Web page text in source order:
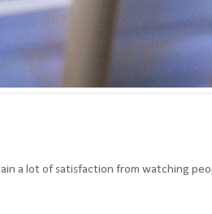
a lot of satisfaction from watching